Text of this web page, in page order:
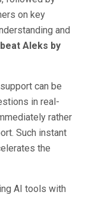
on key
and
Aleks by
can be
in real-
rather
Such instant
the
AI tools with